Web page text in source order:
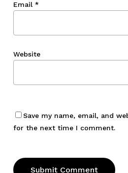
Email *
Website
Save my name, email, and
for the next time I comment.